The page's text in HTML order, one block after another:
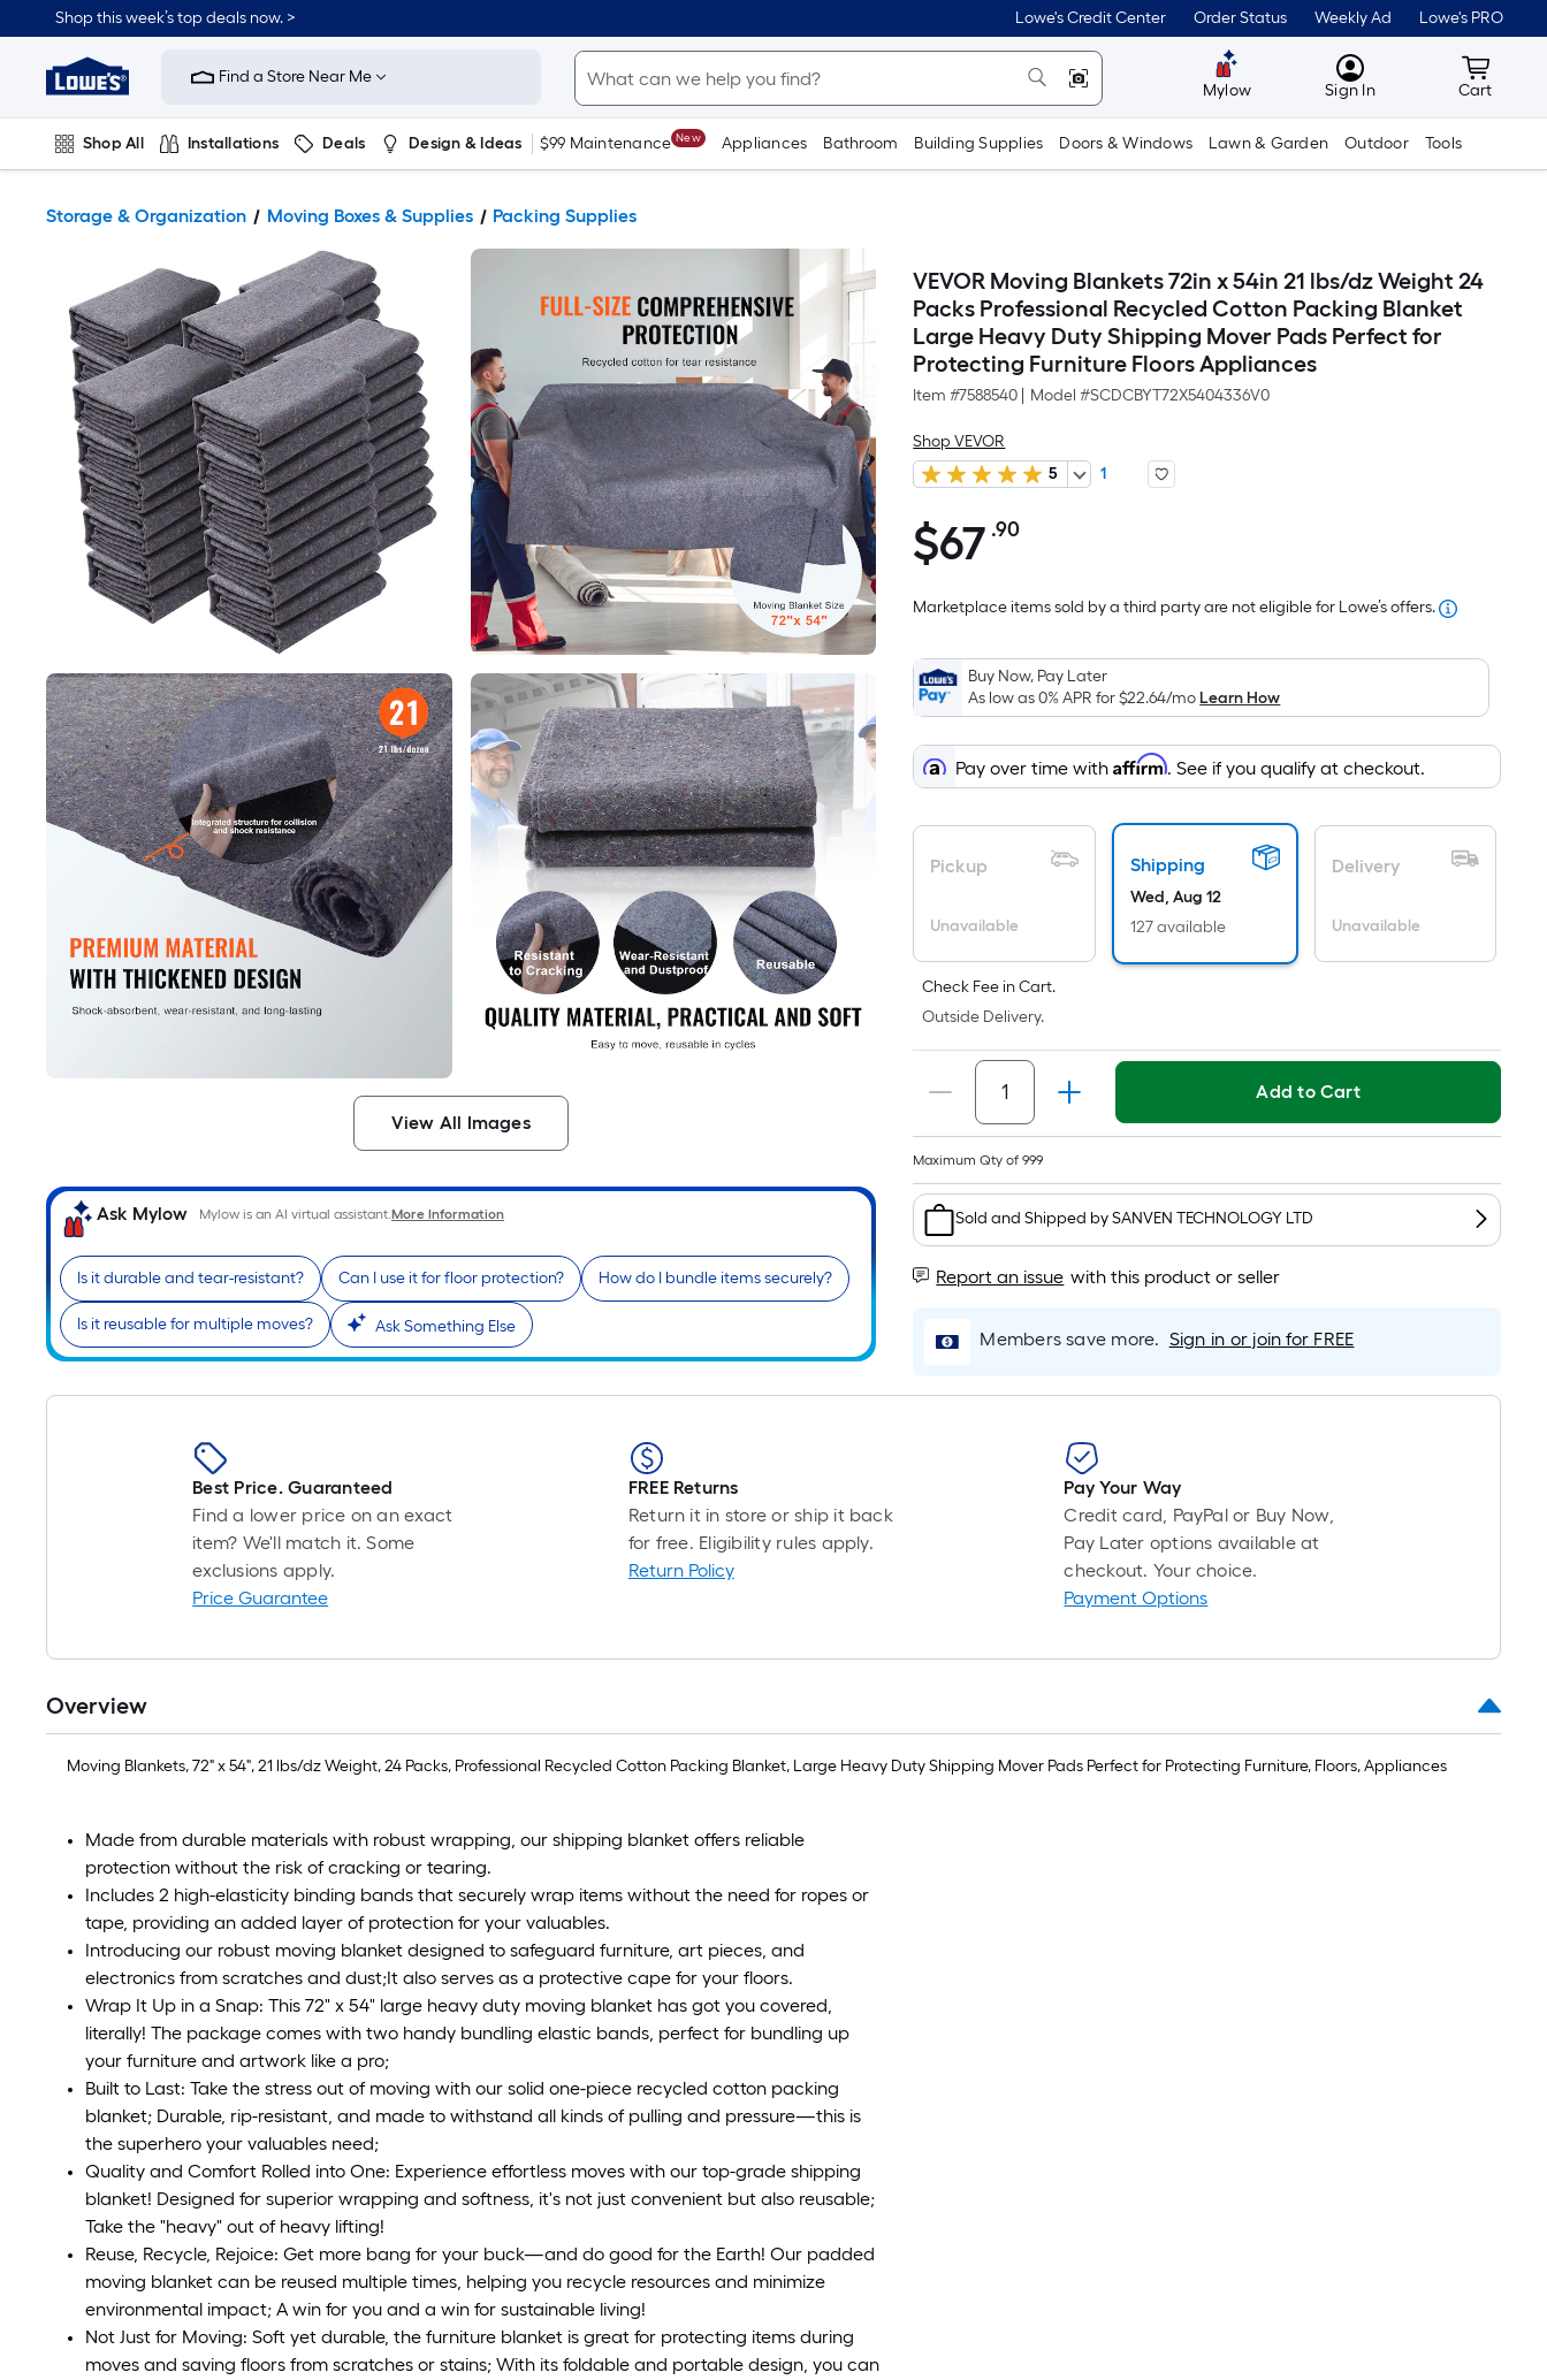
Shop this week’s top deals now. > Lowe's Credit Center Order Status Weekly Ad Lowe's PRO
Link
Home
Improvement
Home
Page
Find a Store Near Me
Mylow MyLowes
Sign In Cart
Cart
Shop All Installations Deals Design & Ideas $99 Maintenance New Appliances Bathroom Building Supplies Doors & Windows Lawn & Garden Outdoor Tools
Storage & Organization Moving Boxes & Supplies Packing Supplies
View All Images
Ask Mylow Mylow is an AI virtual assistant.More Information
Is it durable and tear-resistant? Can I use it for floor protection? How do I bundle items securely?
Is it reusable for multiple moves? Ask Something Else
VEVOR Moving Blankets 72in x 54in 21 lbs/dz Weight 24
Packs Professional Recycled Cotton Packing Blanket
Large Heavy Duty Shipping Mover Pads Perfect for
Protecting Furniture Floors Appliances
Item #7588540 Model #SCDCBYT72X5404336V0
Shop VEVOR
5
1
$67.90
$67 .90Per
Foot
pricing
is
based
on
the
area
of
a
flat
surface.
Width
=
Sq.
Ft.
Per
Linear
Foot
pricing
is
based
on
the
length
a
roll.
linear
foot
foot-
long-
x
10
ft.
Marketplace items sold by a third party are not eligible for Lowe’s offers.
Buy Now, Pay Later
As low as 0% APR for$22.64/moLearn How
Pay over time withAffirm. See if you qualify at checkout.
Pickup
Unavailable
Shipping
Wed, Aug 12
127 available
Delivery
Unavailable
Check Fee in Cart.
Outside Delivery.
Maximum Qty of 999
Add to Cart
Sold and Shipped bySANVEN TECHNOLOGY LTD
Report an issue with this product or seller
Members save more. Sign in or join for FREE
Best Price. Guaranteed
Find a lower price on an exact
item? We'll match it. Some
exclusions apply.
Price Guarantee
FREE Returns
Return it in store or ship it back
for free. Eligibility rules apply.
Return Policy
Pay Your Way
Credit card, PayPal or Buy Now,
Pay Later options available at
checkout. Your choice.
Payment Options
Overview
Moving Blankets, 72" x 54", 21 lbs/dz Weight, 24 Packs, Professional Recycled Cotton Packing Blanket, Large Heavy Duty Shipping Mover Pads Perfect for Protecting Furniture, Floors, Appliances
Made from durable materials with robust wrapping, our shipping blanket offers reliable
protection without the risk of cracking or tearing.
Includes 2 high-elasticity binding bands that securely wrap items without the need for ropes or
tape, providing an added layer of protection for your valuables.
Introducing our robust moving blanket designed to safeguard furniture, art pieces, and
electronics from scratches and dust;It also serves as a protective cape for your floors.
Wrap It Up in a Snap: This 72" x 54" large heavy duty moving blanket has got you covered,
literally! The package comes with two handy bundling elastic bands, perfect for bundling up
your furniture and artwork like a pro;
Built to Last: Take the stress out of moving with our solid one-piece recycled cotton packing
blanket; Durable, rip-resistant, and made to withstand all kinds of pulling and pressure—this is
the superhero your valuables need;
Quality and Comfort Rolled into One: Experience effortless moves with our top-grade shipping
blanket! Designed for superior wrapping and softness, it's not just convenient but also reusable;
Take the "heavy" out of heavy lifting!
Reuse, Recycle, Rejoice: Get more bang for your buck—and do good for the Earth! Our padded
moving blanket can be reused multiple times, helping you recycle resources and minimize
environmental impact; A win for you and a win for sustainable living!
Not Just for Moving: Soft yet durable, the furniture blanket is great for protecting items during
moves and saving floors from scratches or stains; With its foldable and portable design, you can